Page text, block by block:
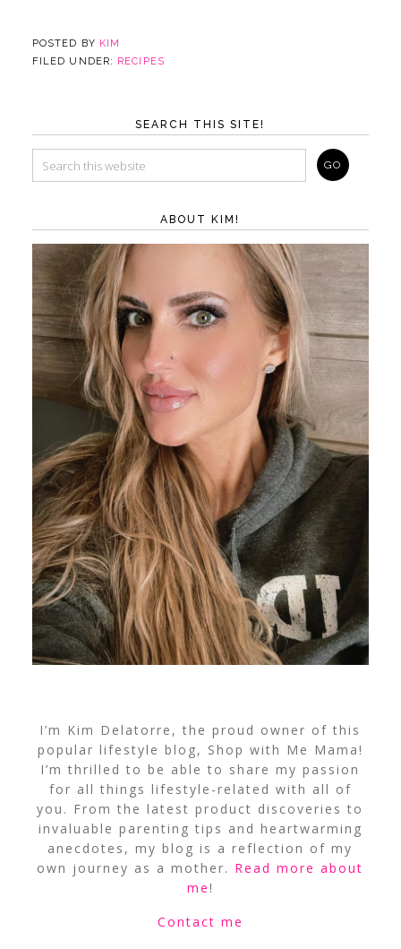
POSTED BY KIM
FILED UNDER: RECIPES
SEARCH THIS SITE!
ABOUT KIM!
I’m Kim Delatorre, the proud owner of this
popular lifestyle blog, Shop with Me Mama!
I’m thrilled to be able to share my passion
for all things lifestyle-related with all of
you. From the latest product discoveries to
invaluable parenting tips and heartwarming
anecdotes, my blog is a reflection of my
own journey as a mother. Read more about
me!
Contact me